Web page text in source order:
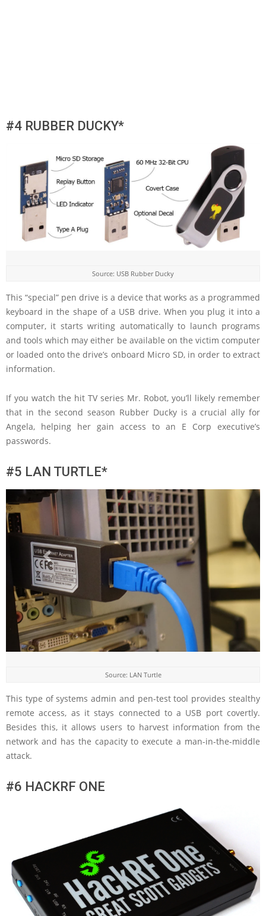
#4 RUBBER DUCKY*
Source: USB Rubber Ducky
This “special” pen drive is a device that works as a programmed
keyboard in the shape of a USB drive. When you plug it into a
computer, it starts writing automatically to launch programs
and tools which may either be available on the victim computer
or loaded onto the drive’s onboard Micro SD, in order to extract
information.
If you watch the hit TV series Mr. Robot, you’ll likely remember
that in the second season Rubber Ducky is a crucial ally for
Angela, helping her gain access to an E Corp executive’s
passwords.
#5 LAN TURTLE*
Source: LAN Turtle
This type of systems admin and pen-test tool provides stealthy
remote access, as it stays connected to a USB port covertly.
Besides this, it allows users to harvest information from the
network and has the capacity to execute a man-in-the-middle
attack.
#6 HACKRF ONE